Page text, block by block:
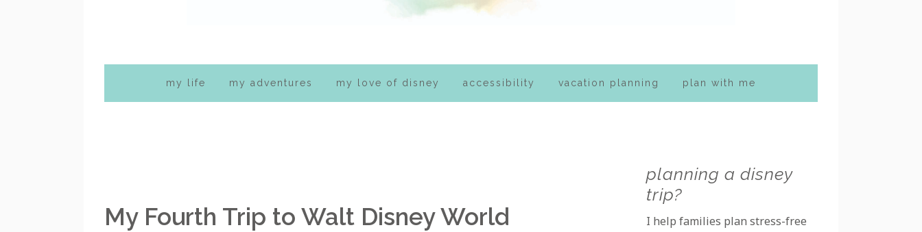
my life my adventures my love of disney accessibility vacation planning plan with me
My Fourth Trip to Walt Disney World
Primary
Sidebar
planning a disney
trip?
I help families plan stress-free